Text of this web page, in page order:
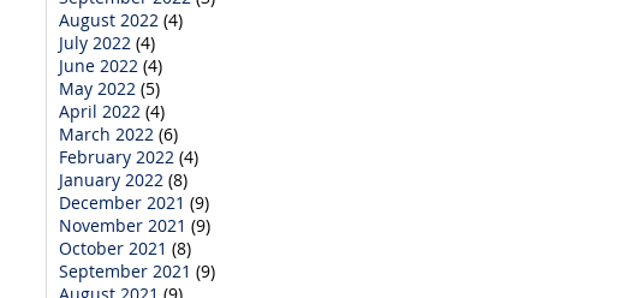
August 2022 (4)
July 2022 (4)
June 2022 (4)
May 2022 (5)
April 2022 (4)
March 2022 (6)
February 2022 (4)
January 2022 (8)
December 2021 (9)
November 2021 (9)
October 2021 (8)
September 2021 (9)